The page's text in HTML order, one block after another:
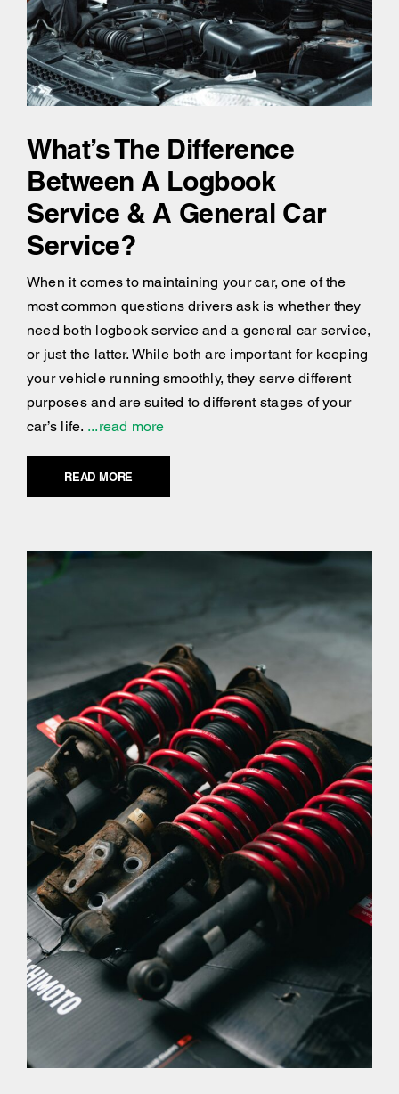
What’s The Difference
Between A Logbook
Service & A General Car
Service?
When it comes to maintaining your car, one of the
most common questions drivers ask is whether they
need both logbook service and a general car service,
or just the latter. While both are important for keeping
your vehicle running smoothly, they serve different
purposes and are suited to different stages of your
car’s life. ...read more
READ MORE